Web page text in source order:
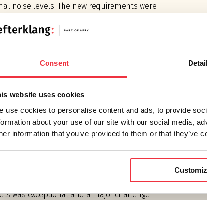
Consent
website uses cookies
use cookies to personalise content and ads, to provide
about your use of our site with our social media,
information that you’ve provided to them or that they’ve
noise levels. The new requirements were
with European standards and therefore
to Efterklang’s acoustic consultants.
the introduction of the new and stricter
noise level regulations, we have been to
times to conduct external noise
at eight CMPC and ARAUCO factories. In
to noise mapping, action plans were
in accordance with the new regulations.
resulted in a reduction of 2 -10
down to 50dBA, for the factories in
Lowering the noise levels with up to 10
was exceptional and a major challenge